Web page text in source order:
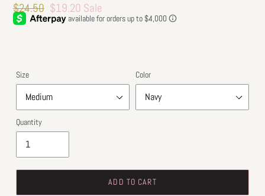
Regular
price
$24.50 Sale
price
$19.20 Sale
Size Color
Quantity
ADD TO CART